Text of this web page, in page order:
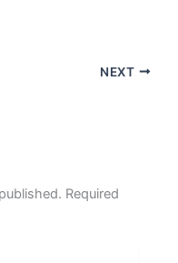
NEXT
Required